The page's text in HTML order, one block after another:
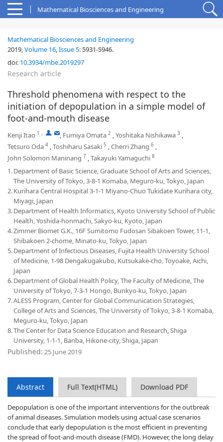
Mathematical Biosciences and Engineering
Mathematical Biosciences and Engineering
2019,Volume 16,Issue 5: 5931-5946.
doi: 10.3934/mbe.2019297
Research article
Threshold phenomena with respect to the
initiation of depopulation in a simple model of
foot-and-mouth disease
Kenji Itao 1 , , , Fumiya Omata 2 ,Yoshitaka Nishikawa 3 ,
Tetsuro Oda 4 ,Toshiharu Sasaki 5 ,Cherri Zhang 6 ,
John Solomon Maninang 7 ,Takayuki Yamaguchi 8
1.Department of Basic Science, Graduate School of Arts and Sciences,
The University of Tokyo, 3-8-1 Komaba, Meguro-ku, Tokyo, Japan
2.Kurihara Central Hospital 3-1-1 Miyano-Chuo Tukidate Kurihara city,
Miyagi, Japan
3.Department of Health Informatics, Kyoto University School of Public
Health, Yoshida-honmachi, Sakyo-ku, Kyoto, Japan
4.Zimmer Biomet G.K., 16F Sumitomo Fudosan Sibakoen Tower, 11-1,
Shibakoen 2-chome, Minato-ku, Tokyo, Japan
5.Department of Infectious Diseases, Fujita Health University School
of Medicine, 1-98 Dengakugakubo, Kutsukake-cho, Toyoake, Aichi,
Japan
6.Department of Global Health Policy, The Faculty of Medicine, The
University of Tokyo, 7-3-1 Hongo, Bunkyo-ku, Tokyo, Japan
7.ALESS Program, Center for Global Communication Strategies,
College of Arts and Sciences, The University of Tokyo, 3-8-1 Komaba,
Meguro-ku, Tokyo, Japan
8.The Center for Data Science Education and Research, Shiga
University, 1-1-1, Banba, Hikone-city, Shiga, Japan
Published: 25 June 2019
Abstract Full Text(HTML) Download PDF
Depopulation is one of the important interventions for the outbreak
of animal diseases. Simulation models using actual case scenarios
conclude that early depopulation is the most efficient in preventing
the spread of foot-and-mouth disease (FMD). However, the long delay